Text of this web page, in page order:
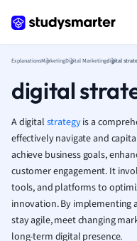
ExplanationsMarketingDigital Marketingdigital
digital
A digital strategyis a
effectively navigate and
achieve business goals,
customer engagement. It
tools, and platforms to
innovation. By implementing
stay agile, meet changing
long-term digital presence.